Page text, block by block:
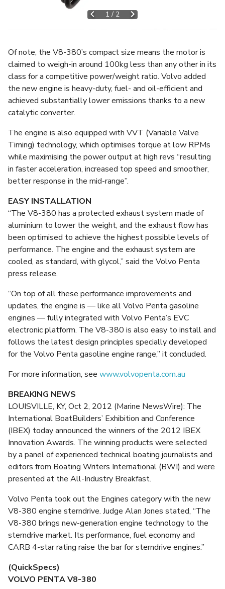
1 / 2
Of note, the V8-380’s compact size means the motor is
claimed to weigh-in around 100kg less than any other in its
class for a competitive power/weight ratio. Volvo added
the new engine is heavy-duty, fuel- and oil-efficient and
achieved substantially lower emissions thanks to a new
catalytic converter.
The engine is also equipped with VVT (Variable Valve
Timing) technology, which optimises torque at low RPMs
while maximising the power output at high revs “resulting
in faster acceleration, increased top speed and smoother,
better response in the mid-range”.
EASY INSTALLATION
“The V8-380 has a protected exhaust system made of
aluminium to lower the weight, and the exhaust flow has
been optimised to achieve the highest possible levels of
performance. The engine and the exhaust system are
cooled, as standard, with glycol,” said the Volvo Penta
press release.
“On top of all these performance improvements and
updates, the engine is — like all Volvo Penta gasoline
engines — fully integrated with Volvo Penta’s EVC
electronic platform. The V8-380 is also easy to install and
follows the latest design principles specially developed
for the Volvo Penta gasoline engine range,” it concluded.
For more information, see www.volvopenta.com.au
BREAKING NEWS
LOUISVILLE, KY, Oct 2, 2012 (Marine NewsWire): The
International BoatBuilders’ Exhibition and Conference
(IBEX) today announced the winners of the 2012 IBEX
Innovation Awards. The winning products were selected
by a panel of experienced technical boating journalists and
editors from Boating Writers International (BWI) and were
presented at the All-Industry Breakfast.
Volvo Penta took out the Engines category with the new
V8-380 engine sterndrive. Judge Alan Jones stated, “The
V8-380 brings new-generation engine technology to the
sterndrive market. Its performance, fuel economy and
CARB 4-star rating raise the bar for sterndrive engines.”
(QuickSpecs)
VOLVO PENTA V8-380